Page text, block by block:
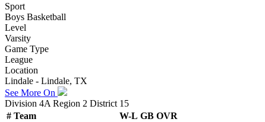
Sport
Boys Basketball
Level
Varsity
Game Type
League
Location
Lindale - Lindale, TX
See More On
Division 4A Region 2 District 15
# Team W-L GB OVR